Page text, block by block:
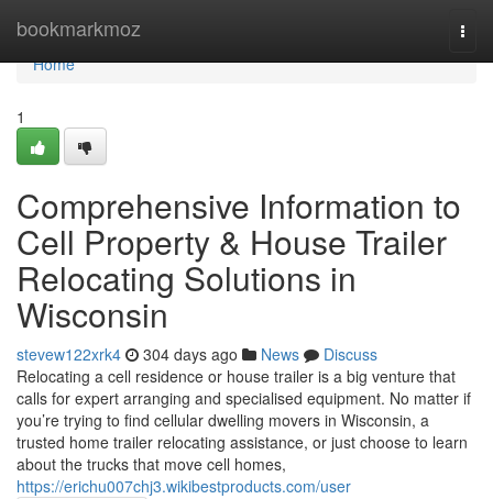
bookmarkmoz
Home
Home
1
Comprehensive Information to
Cell Property & House Trailer
Relocating Solutions in
Wisconsin
stevew122xrk4 304 days ago News
Discuss
Relocating a cell residence or house trailer is a big venture that
calls for expert arranging and specialised equipment. No matter if
you’re trying to find cellular dwelling movers in Wisconsin, a
trusted home trailer relocating assistance, or just choose to learn
about the trucks that move cell homes,
https://erichu007chj3.wikibestproducts.com/user